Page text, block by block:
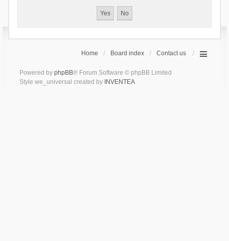
Home Board index Contact us
Powered by phpBB® Forum Software © phpBB Limited
Style we_universal created by INVENTEA